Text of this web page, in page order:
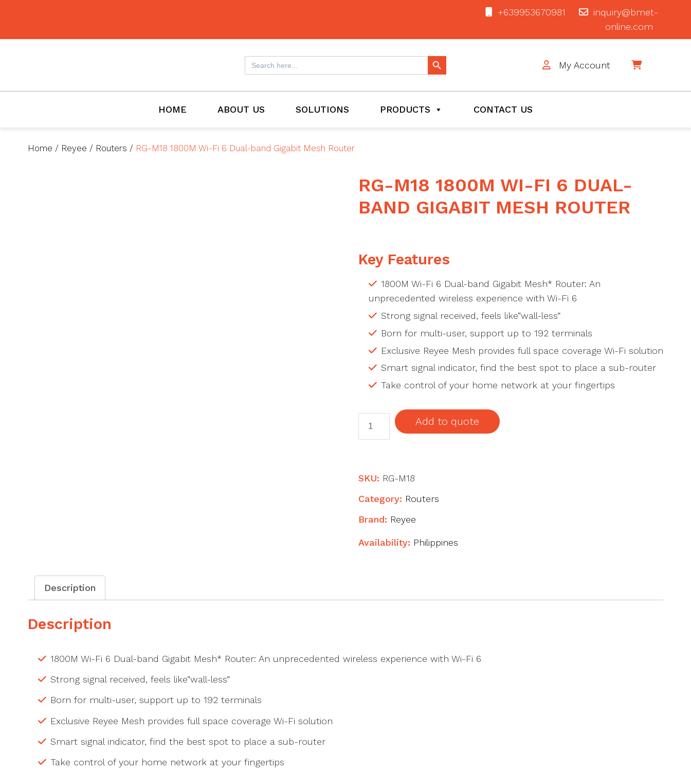
+639953670981
inquiry@bmet-
online.com
Search
for:
Search Button
My Account
HOME ABOUT US SOLUTIONS PRODUCTS CONTACT US
Home / Reyee / Routers / RG-M18 1800M Wi-Fi 6 Dual-band Gigabit Mesh Router
RG-M18 1800M WI-FI 6 DUAL-
BAND GIGABIT MESH ROUTER
Key Features
1800M Wi-Fi 6 Dual-band Gigabit Mesh* Router: An
unprecedented wireless experience with Wi-Fi 6
Strong signal received, feels like“wall-less”
Born for multi-user, support up to 192 terminals
Exclusive Reyee Mesh provides full space coverage Wi-Fi solution
Smart signal indicator, find the best spot to place a sub-router
Take control of your home network at your fingertips
Fi
Dual-
band
Add to quote
SKU: RG-M18
Category: Routers
Brand: Reyee
Availability: Philippines
Description
Description
1800M Wi-Fi 6 Dual-band Gigabit Mesh* Router: An unprecedented wireless experience with Wi-Fi 6
Strong signal received, feels like“wall-less”
Born for multi-user, support up to 192 terminals
Exclusive Reyee Mesh provides full space coverage Wi-Fi solution
Smart signal indicator, find the best spot to place a sub-router
Take control of your home network at your fingertips